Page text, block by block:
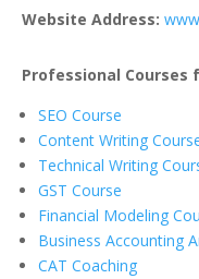
Website Address:
Professional Courses
SEO Course
Content Writing
Technical Writing
GST Course
Financial Modeling
Business Accounting
CAT Coaching